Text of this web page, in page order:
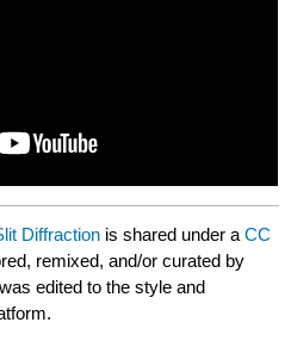
Diffraction is shared under aCC
remixed, and/or curated by
edited to the style and